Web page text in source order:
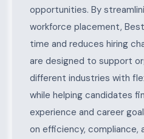
opportunities. By
workforce placement,
time and reduces hiring
are designed to support
different industries with
while helping candidates
experience and career
on efficiency, compliance,